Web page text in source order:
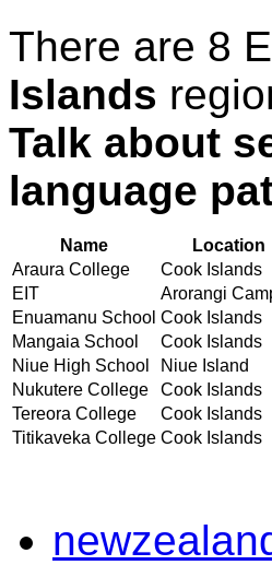
There are 8
Islands
Talk about
language
Name Location
Araura College
Cook Islands
EIT
Arorangi
Enuamanu School Cook Islands
Mangaia School
Cook Islands
Niue High School
Niue Island
Nukutere College
Cook Islands
Tereora College
Cook Islands
Titikaveka College Cook Islands